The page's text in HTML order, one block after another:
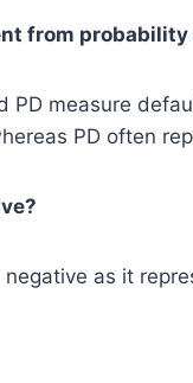
from
PD measure
PD often
negative as it